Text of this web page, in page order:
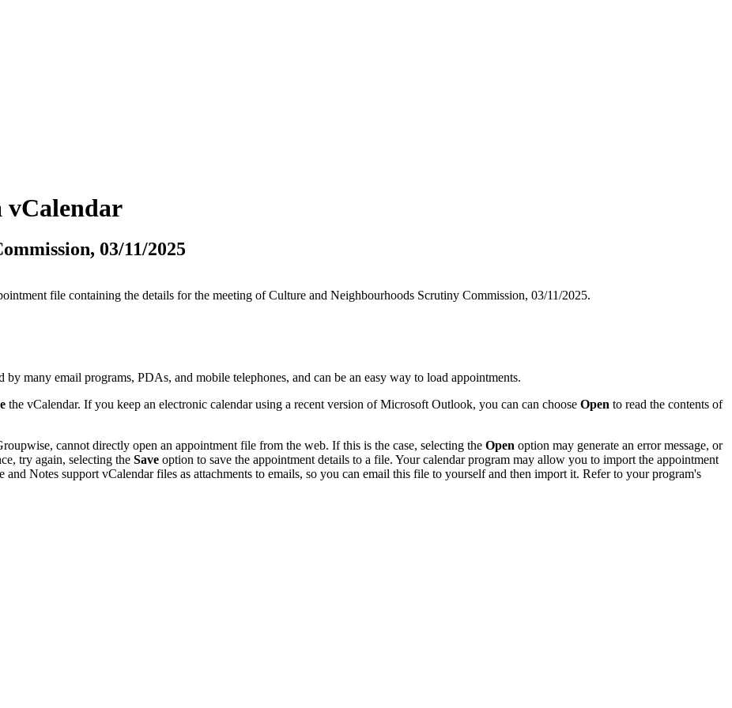
vCalendar
03/11/2025
file containing the details for the meeting of Culture and Neighbourhoods Scrutiny Commission, 03/11/2025.
many email programs, PDAs, and mobile telephones, and can be an easy way to load appointments.
the vCalendar. If you keep an electronic calendar using a recent version of Microsoft Outlook, you can can chooseOpen to read the contents of
cannot directly open an appointment file from the web. If this is the case, selecting theOpen option may generate an error message, or
try again, selecting theSave option to save the appointment details to a file. Your calendar program may allow you to import the appointment
Notes support vCalendar files as attachments to emails, so you can email this file to yourself and then import it. Refer to your program's